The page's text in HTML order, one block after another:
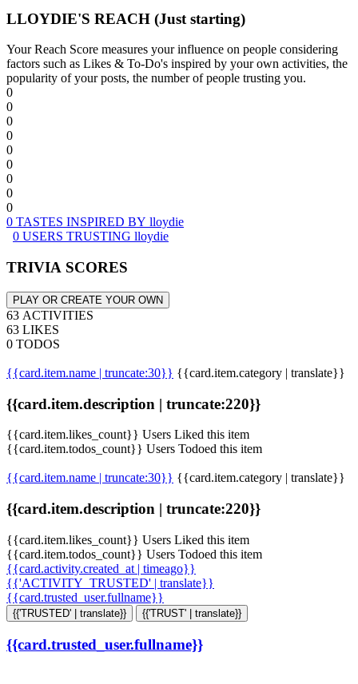
LLOYDIE'S REACH (Just starting)
Your Reach Score measures your influence on people considering
factors such as Likes & To-Do's inspired by your own activities, the
popularity of your posts, the number of people trusting you.
0
0
0
0
0
0
0
0
0
0 TASTES INSPIRED BY lloydie
0 USERS TRUSTING lloydie
TRIVIA SCORES
PLAY OR CREATE YOUR OWN
63 ACTIVITIES
63 LIKES
0 TODOS
{{card.item.name | truncate:30}} {{card.item.category | translate}}
{{card.item.description | truncate:220}}
{{card.item.likes_count}} Users Liked this item
{{card.item.todos_count}} Users Todoed this item
{{card.item.name | truncate:30}} {{card.item.category | translate}}
{{card.item.description | truncate:220}}
{{card.item.likes_count}} Users Liked this item
{{card.item.todos_count}} Users Todoed this item
{{card.activity.created_at | timeago}}
{{'ACTIVITY_TRUSTED' | translate}}
{{card.trusted_user.fullname}}
{{'TRUSTED' | translate}} {{'TRUST' | translate}}
{{card.trusted_user.fullname}}